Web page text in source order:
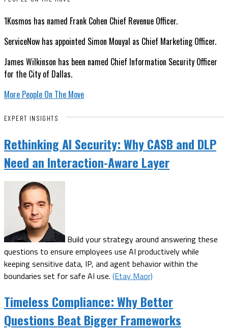
1Kosmos has named Frank Cohen Chief Revenue Officer.
ServiceNow has appointed Simon Mouyal as Chief Marketing Officer.
James Wilkinson has been named Chief Information Security Officer
for the City of Dallas.
More People On The Move
EXPERT INSIGHTS
Rethinking AI Security: Why CASB and DLP
Need an Interaction-Aware Layer
Build your strategy around answering these
questions to ensure employees use AI productively while
keeping sensitive data, IP, and agent behavior within the
boundaries set for safe AI use. (Etay Maor)
Timeless Compliance: Why Better
Questions Beat Bigger Frameworks